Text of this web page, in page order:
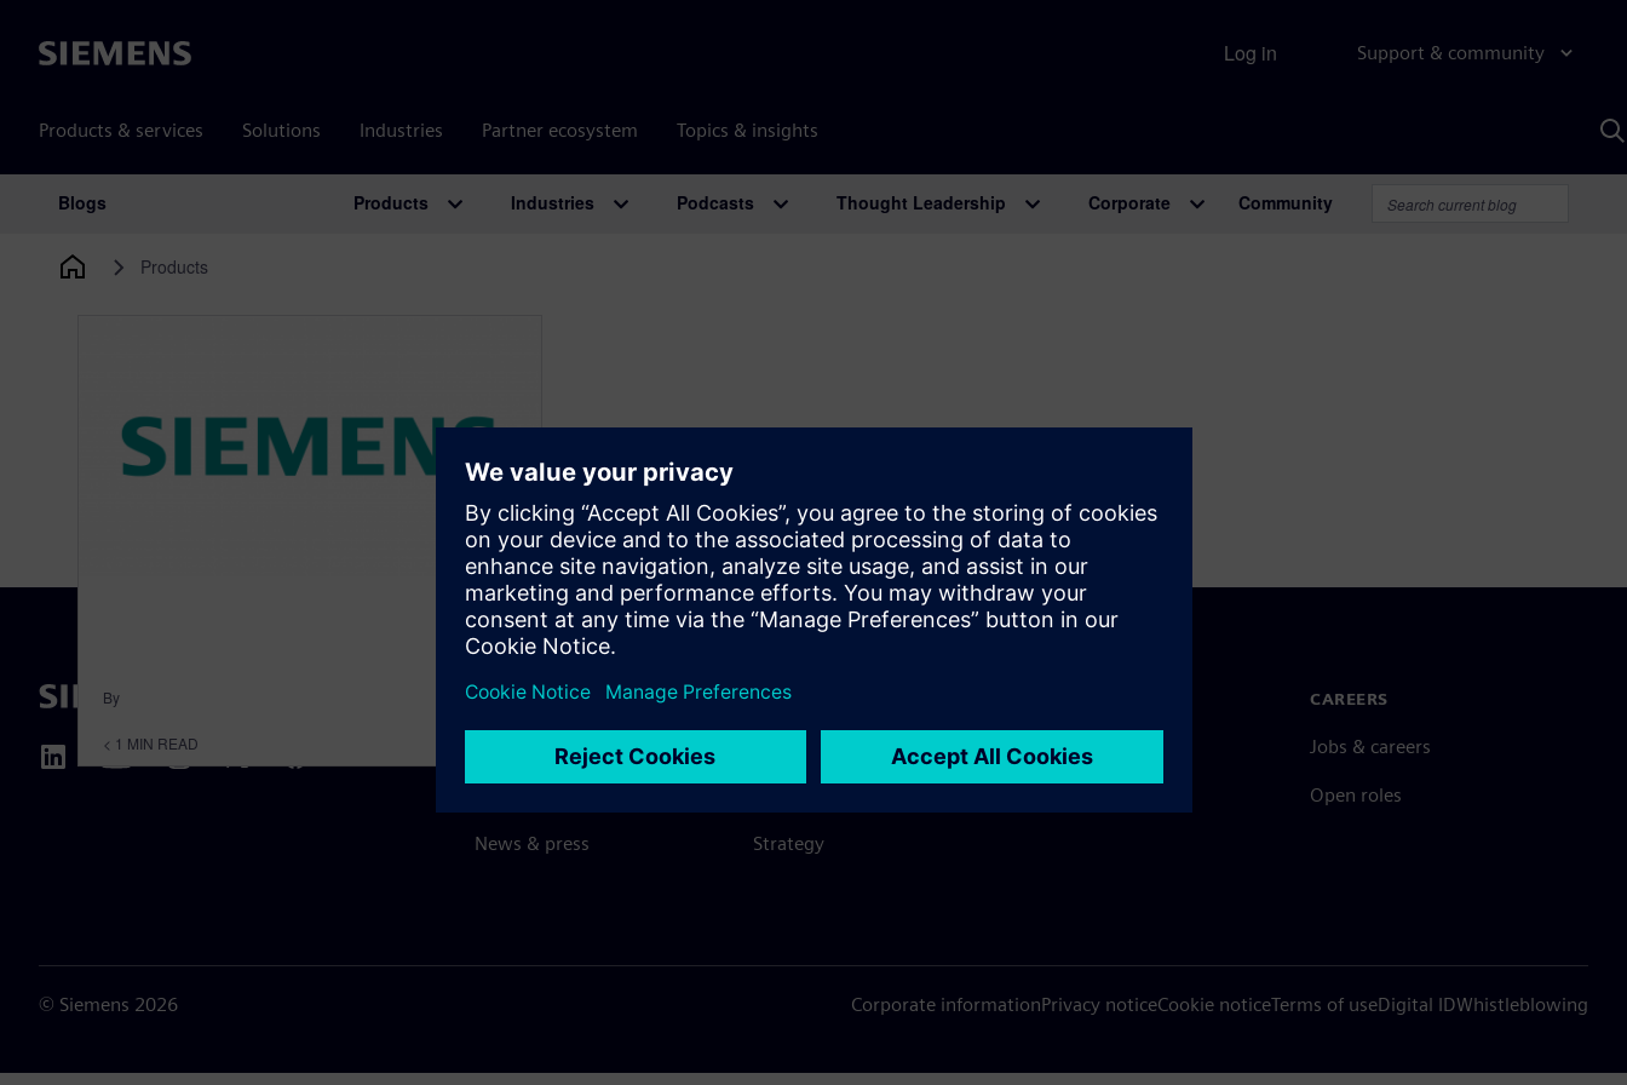
Siemens Support & community
Products & services Solutions Industries Partner ecosystem Topics & insights
Log in
Main Navigation
Blogs Products Industries Podcasts Thought Leadership Corporate Community
Products
By
< 1 MIN READ
ABOUT SIEMENS
News & press
COMPANY INFO
Strategy
Contact
CAREERS
Jobs & careers
Open roles
© Siemens 2026 Corporate informationPrivacy noticeCookie noticeTerms of useDigital IDWhistleblowing